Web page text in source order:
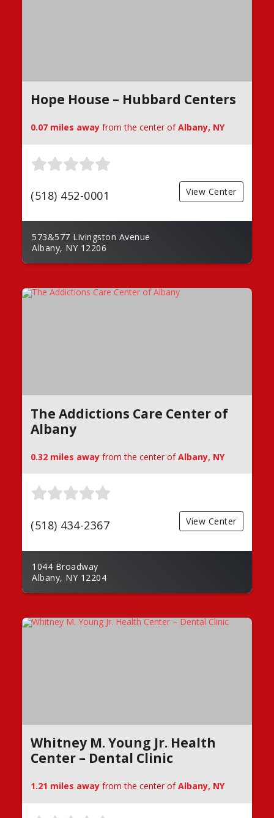
Hope House – Hubbard Centers
0.07 miles away from the center ofAlbany, NY
(518) 452-0001 View Center
573&577 Livingston Avenue
Albany, NY 12206
The Addictions Care Center of
Albany
0.32 miles away from the center ofAlbany, NY
(518) 434-2367 View Center
1044 Broadway
Albany, NY 12204
Whitney M. Young Jr. Health
Center – Dental Clinic
1.21 miles away from the center ofAlbany, NY